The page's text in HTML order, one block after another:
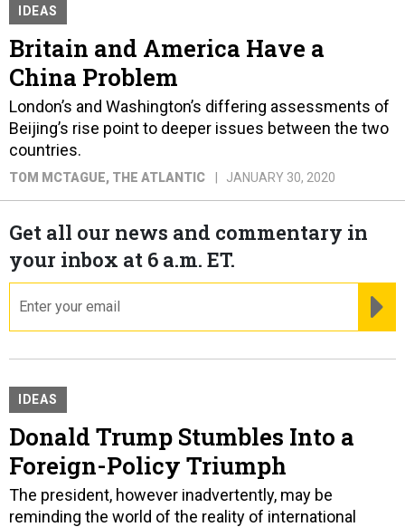
IDEAS
Britain and America Have a
China Problem
London’s and Washington’s differing assessments of
Beijing’s rise point to deeper issues between the two
countries.
TOM MCTAGUE, THE ATLANTIC JANUARY 30, 2020
Get all our news and commentary in
your inbox at 6 a.m. ET.
IDEAS
Donald Trump Stumbles Into a
Foreign-Policy Triumph
The president, however inadvertently, may be
reminding the world of the reality of international